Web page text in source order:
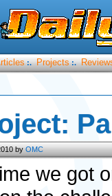
:. Projects :.
byOMC
we got